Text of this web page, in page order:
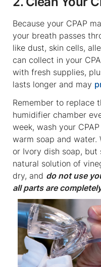
Because your CPAP
your breath passes
like dust, skin cells,
can collect in your
with fresh supplies,
lasts longer and may
Remember to replace
humidifier chamber
week, wash your
warm soap and water.
or Ivory dish soap, but
natural solution of
dry, and do not use
all parts are